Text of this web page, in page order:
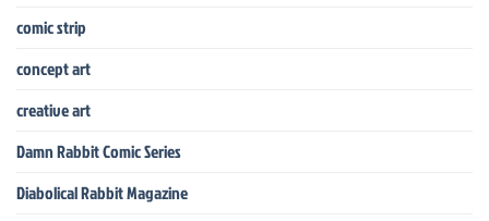
comic strip
concept art
creative art
Damn Rabbit Comic Series
Diabolical Rabbit Magazine